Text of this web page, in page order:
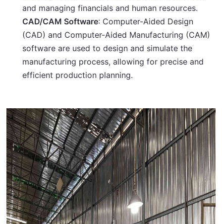
and managing financials and human resources.
CAD/CAM Software: Computer-Aided Design
(CAD) and Computer-Aided Manufacturing (CAM)
software are used to design and simulate the
manufacturing process, allowing for precise and
efficient production planning.